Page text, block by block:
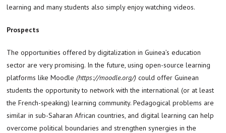
learning and many students also simply enjoy watching videos.
Prospects
The opportunities offered by digitalization in Guinea’s education
sector are very promising. In the future, using open-source learning
platforms like Moodle(https://moodle.org/) could offer Guinean
students the opportunity to network with the international (or at least
the French-speaking) learning community. Pedagogical problems are
similar in sub-Saharan African countries, and digital learning can help
overcome political boundaries and strengthen synergies in the